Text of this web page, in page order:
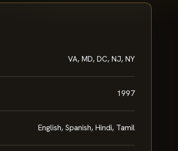
VA, MD, DC, NJ, NY
1997
English, Spanish, Hindi, Tamil